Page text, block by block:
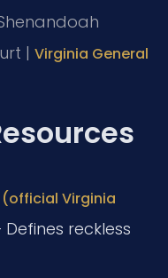
| Virginia General
Virginia
Defines reckless